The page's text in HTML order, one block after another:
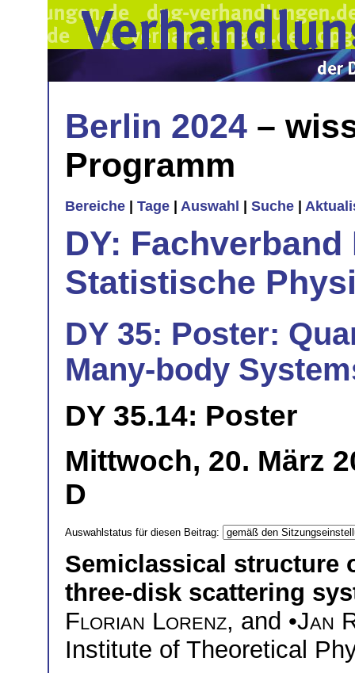
Berlin 2024 –
Programm
Bereiche Tage Auswahl Suche
DY:
Statistische
DY 35: Poster:
Many-body
DY 35.14: Poster
Mittwoch, 20. März
D
Auswahlstatus für diesen Beitrag:
Semiclassical structure
three-disk scattering
Florian Lorenz, and •Jan
Institute of Theoretical